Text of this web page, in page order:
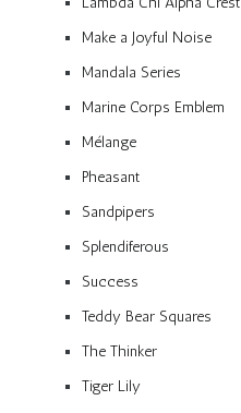
Make a Joyful Noise
Mandala Series
Marine Corps Emblem
Mélange
Pheasant
Sandpipers
Splendiferous
Success
Teddy Bear Squares
The Thinker
Tiger Lily